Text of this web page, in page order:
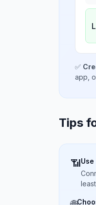
✅
app,
Tips
📶